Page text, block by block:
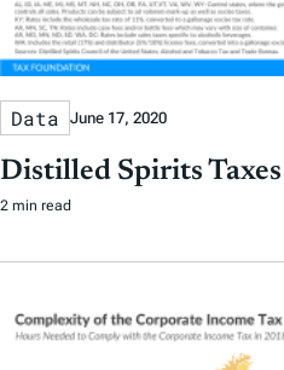
Data June 17, 2020
Distilled Spirits
2 min read